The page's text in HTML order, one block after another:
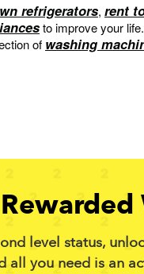
refrigerators, rent
to improve your
of washing
level status,
all you need is an